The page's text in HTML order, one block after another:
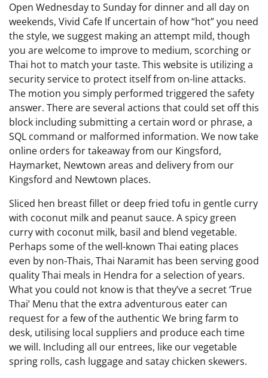
Open Wednesday to Sunday for dinner and all day on
weekends, Vivid Cafe If uncertain of how “hot” you need
the style, we suggest making an attempt mild, though
you are welcome to improve to medium, scorching or
Thai hot to match your taste. This website is utilizing a
security service to protect itself from on-line attacks.
The motion you simply performed triggered the safety
answer. There are several actions that could set off this
block including submitting a certain word or phrase, a
SQL command or malformed information. We now take
online orders for takeaway from our Kingsford,
Haymarket, Newtown areas and delivery from our
Kingsford and Newtown places.
Sliced hen breast fillet or deep fried tofu in gentle curry
with coconut milk and peanut sauce. A spicy green
curry with coconut milk, basil and blend vegetable.
Perhaps some of the well-known Thai eating places
even by non-Thais, Thai Naramit has been serving good
quality Thai meals in Hendra for a selection of years.
What you could not know is that they’ve a secret ‘True
Thai’ Menu that the extra adventurous eater can
request for a few of the authentic We bring farm to
desk, utilising local suppliers and produce each time
we will. Including all our entrees, like our vegetable
spring rolls, cash luggage and satay chicken skewers.